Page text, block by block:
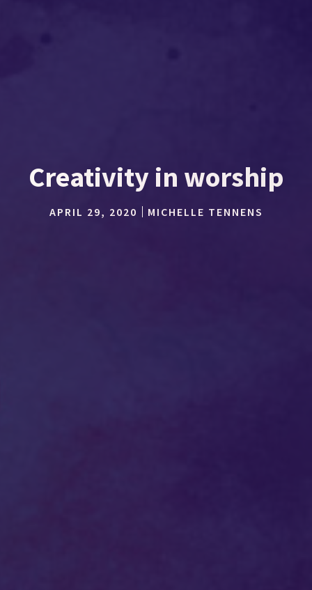
Creativity in worship
APRIL 29, 2020 MICHELLE TENNENS